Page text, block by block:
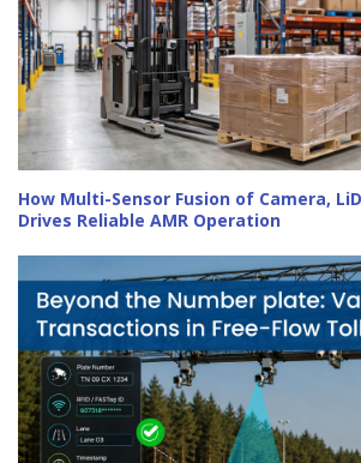
How Multi-Sensor Fusion of Camera,
Drives Reliable AMR Operation